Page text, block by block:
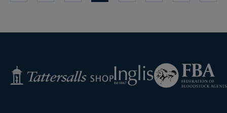
Tattersalls
Shop
Inglis
Federation
of
Bloodstock